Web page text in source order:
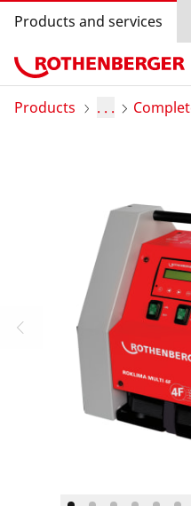
Products and services
Products
Dealer Locator
Country selection
Company and career
Products . . .